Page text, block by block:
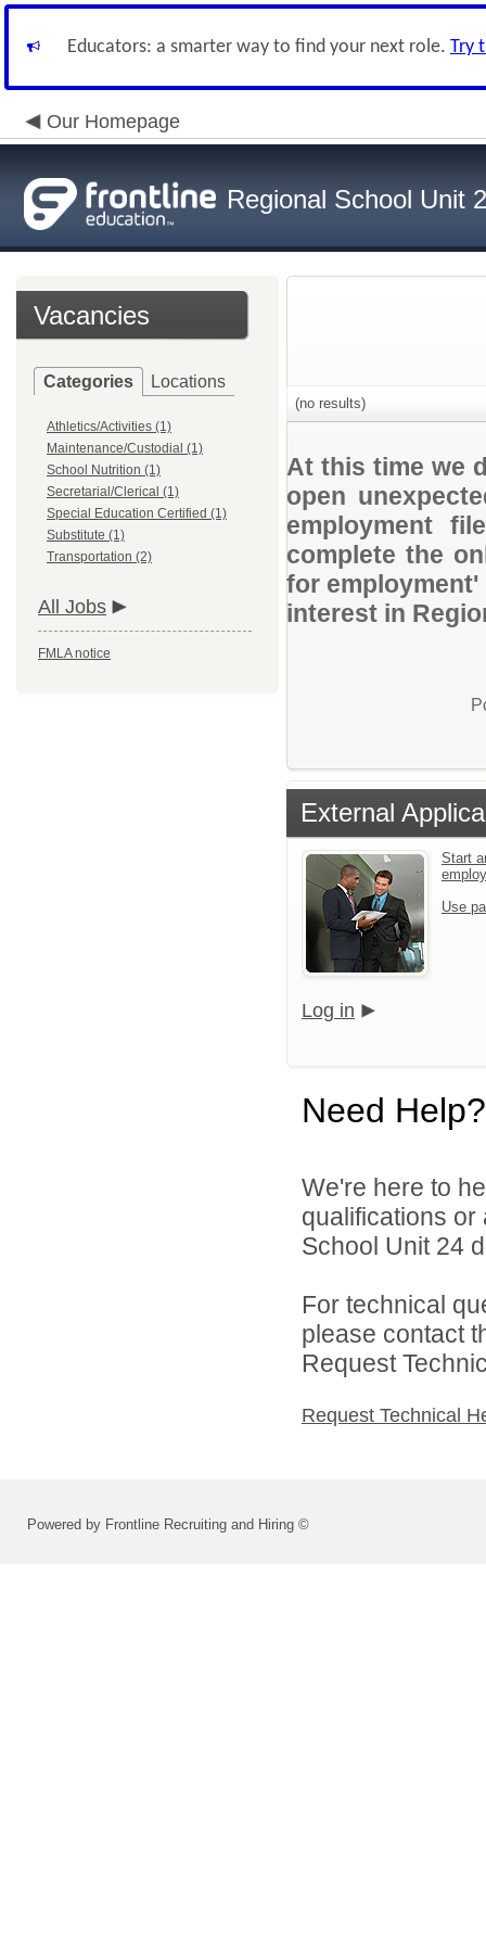
Educators: a smarter way to find your next role. Try
Our Homepage
Regional School Unit
Vacancies
Categories Locations
Athletics/Activities (1)
Maintenance/Custodial (1)
School Nutrition (1)
Secretarial/Clerical (1)
Special Education Certified (1)
Substitute (1)
Transportation (2)
All Jobs
FMLA notice
(no results)
At this time we
open
employment
complete the
for
interest in
External
Start
Use
Log in
Need Help?
We're here to
qualifications
School Unit 24
For technical
please contact
Request
Request Technical
Powered by Frontline Recruiting and Hiring ©